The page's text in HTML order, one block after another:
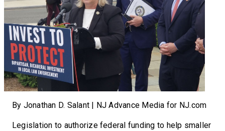
By Jonathan D. Salant | NJ Advance Media for NJ.com
Legislation to authorize federal funding to help smaller